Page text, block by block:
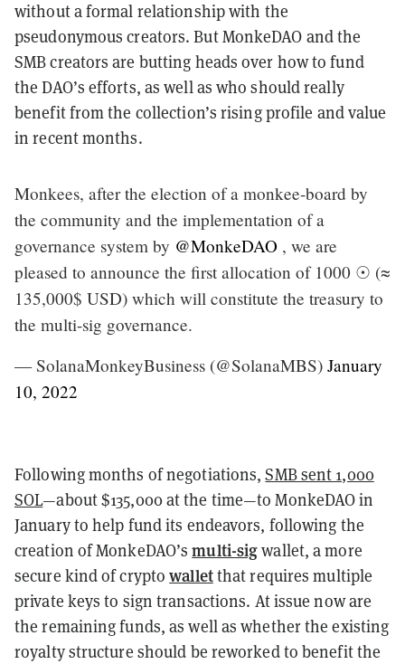
without a formal relationship with the
pseudonymous creators. But MonkeDAO and the
SMB creators are butting heads over how to fund
the DAO’s efforts, as well as who should really
benefit from the collection’s rising profile and value
in recent months.
Monkees, after the election of a monkee-board by
the community and the implementation of a
governance system by @MonkeDAO , we are
pleased to announce the first allocation of 1000 ☉ (≈
135,000$ USD) which will constitute the treasury to
the multi-sig governance.
— SolanaMonkeyBusiness (@SolanaMBS) January
10, 2022
Following months of negotiations,SMB sent 1,000
SOL—about $135,000 at the time—to MonkeDAO in
January to help fund its endeavors, following the
creation of MonkeDAO’smulti-sigwallet, a more
secure kind of cryptowalletthat requires multiple
private keys to sign transactions. At issue now are
the remaining funds, as well as whether the existing
royalty structure should be reworked to benefit the